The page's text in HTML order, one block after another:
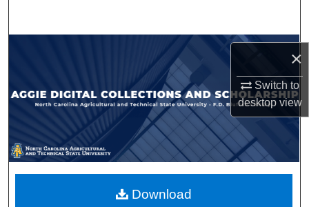
×
Switch to
desktopview
Browse Collections
My Account
About
Digital Commons Network™
Download